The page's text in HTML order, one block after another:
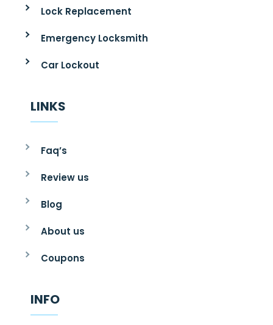
Lock Replacement
Emergency Locksmith
Car Lockout
LINKS
Faq’s
Review us
Blog
About us
Coupons
INFO